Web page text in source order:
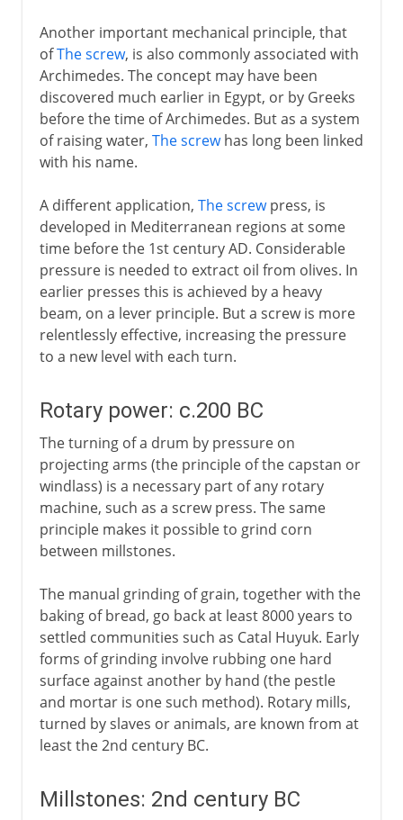
Another important mechanical principle, that
ofThe screw, is also commonly associated with
Archimedes. The concept may have been
discovered much earlier in Egypt, or by Greeks
before the time of Archimedes. But as a system
of raising water, The screwhas long been linked
with his name.
A different application, The screwpress, is
developed in Mediterranean regions at some
time before the 1st century AD. Considerable
pressure is needed to extract oil from olives. In
earlier presses this is achieved by a heavy
beam, on a lever principle. But a screw is more
relentlessly effective, increasing the pressure
to a new level with each turn.
Rotary power: c.200 BC
The turning of a drum by pressure on
projecting arms (the principle of the capstan or
windlass) is a necessary part of any rotary
machine, such as a screw press. The same
principle makes it possible to grind corn
between millstones.
The manual grinding of grain, together with the
baking of bread, go back at least 8000 years to
settled communities such as Catal Huyuk. Early
forms of grinding involve rubbing one hard
surface against another by hand (the pestle
and mortar is one such method). Rotary mills,
turned by slaves or animals, are known from at
least the 2nd century BC.
Millstones: 2nd century BC